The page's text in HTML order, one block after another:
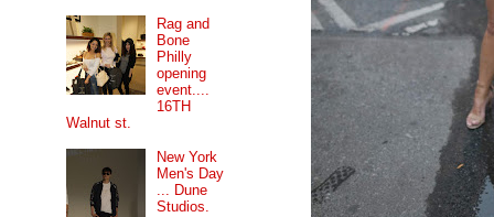
Rag and
Bone
Philly
opening
event....
16TH
Walnut st.
New York
Men's Day
... Dune
Studios.